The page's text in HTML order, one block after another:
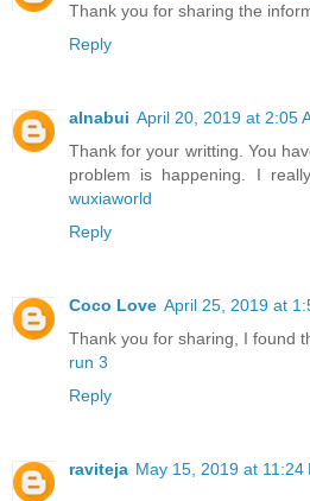
Thank you for sharing the
Reply
alnabui April 20, 2019 at 2:05
Thank for your writting. You
problem is happening. I
wuxiaworld
Reply
Coco Love April 25, 2019 at
Thank you for sharing, I found
run 3
Reply
raviteja May 15, 2019 at 11:24